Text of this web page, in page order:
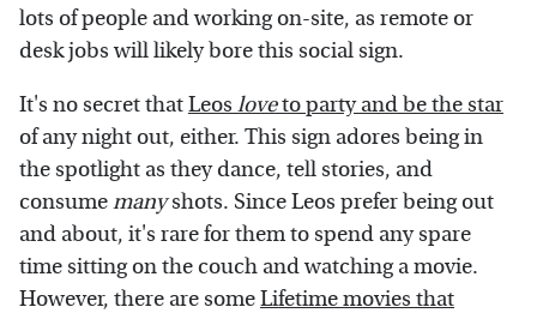
lots of people and working on-site, as remote or
desk jobs will likely bore this social sign.
It's no secret thatLeos loveto party and be the star
of any night out, either. This sign adores being in
the spotlight as they dance, tell stories, and
consumemanyshots. Since Leos prefer being out
and about, it's rare for them to spend any spare
time sitting on the couch and watching a movie.
However, there are someLifetime movies that